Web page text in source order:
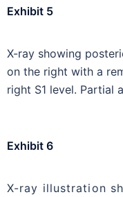
Exhibit 5
X-ray showing
on the right with a
right S1 level. Partial
Exhibit 6
X-ray illustration